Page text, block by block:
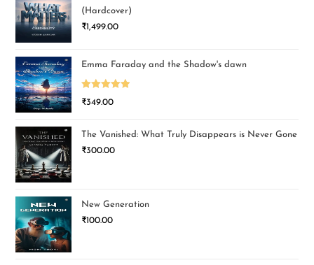
(Hardcover)
₹1,499.00
Emma Faraday and the Shadow's dawn
Rated5.00
₹349.00
The Vanished: What Truly Disappears is Never Gone
₹300.00
New Generation
₹100.00